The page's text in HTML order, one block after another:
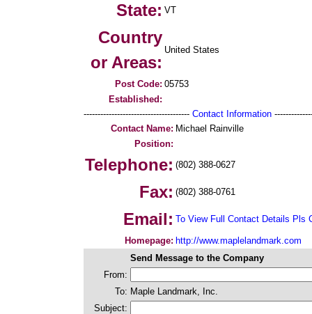
State: VT
Country
or Areas:
United States
Post Code: 05753
Established:
-------------------------------------- Contact Information
Contact Name: Michael Rainville
Position:
Telephone: (802) 388-0627
Fax: (802) 388-0761
Email: To View Full Contact Details Pls
Homepage: http://www.maplelandmark.com
Send Message to the Company
From:
To: Maple Landmark, Inc.
Subject: